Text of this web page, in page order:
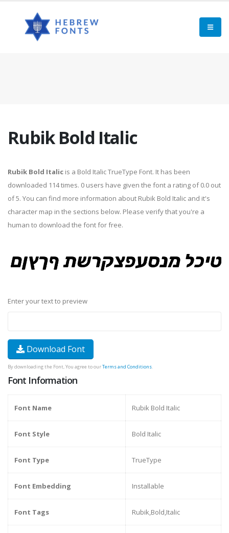
Rubik Bold Italic
Rubik Bold Italic is a Bold Italic TrueType Font. It has been
downloaded 114 times. 0 users have given the font a rating of 0.0 out
of 5. You can find more information about Rubik Bold Italic and it's
character map in the sections below. Please verify that you're a
human to download the font for free.
Enter your text to preview
Download Font
By downloading the Font, You agree to ourTerms and Conditions.
Font Information
Font Name Rubik Bold Italic
Font Style Bold Italic
Font Type TrueType
Font Embedding Installable
Font Tags Rubik,Bold,Italic